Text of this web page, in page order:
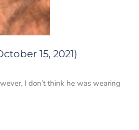
15, 2021)
I don’t think he was wearing